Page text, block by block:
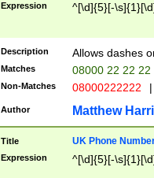
Expression ^[\d]{5}[-
Description Allows dashes
Matches 08000 22 22 22
Non-Matches 08000222222 |
Author Matthew
Title UK Phone
Expression ^[\d]{5}[-